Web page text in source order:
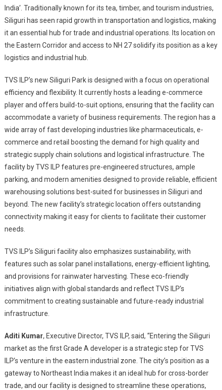
Border
Trade
India’. Traditionally known for its tea, timber, and tourism industries,
Siliguri has seen rapid growth in transportation and logistics, making
it an essential hub for trade and industrial operations. Its location on
the Eastern Corridor and access to NH 27 solidify its position as a key
logistics and industrial hub.
TVS ILP’s new Siliguri Park is designed with a focus on operational
efficiency and flexibility. It currently hosts a leading e-commerce
player and offers build-to-suit options, ensuring that the facility can
accommodate a variety of business requirements. The region has a
wide array of fast developing industries like pharmaceuticals, e-
commerce and retail boosting the demand for high quality and
strategic supply chain solutions and logistical infrastructure. The
facility by TVS ILP features pre-engineered structures, ample
parking, and modern amenities designed to provide reliable, efficient
warehousing solutions best-suited for businesses in Siliguri and
beyond. The new facility’s strategic location offers outstanding
connectivity making it easy for clients to facilitate their customer
needs.
TVS ILP’s Siliguri facility also emphasizes sustainability, with
features such as solar panel installations, energy-efficient lighting,
and provisions for rainwater harvesting. These eco-friendly
initiatives align with global standards and reflect TVS ILP’s
commitment to creating sustainable and future-ready industrial
infrastructure.
Aditi Kumar, Executive Director, TVS ILP, said, “Entering the Siliguri
market as the first Grade A developer is a strategic step for TVS
ILP’s venture in the eastern industrial zone. The city’s position as a
gateway to Northeast India makes it an ideal hub for cross-border
trade, and our facility is designed to streamline these operations,